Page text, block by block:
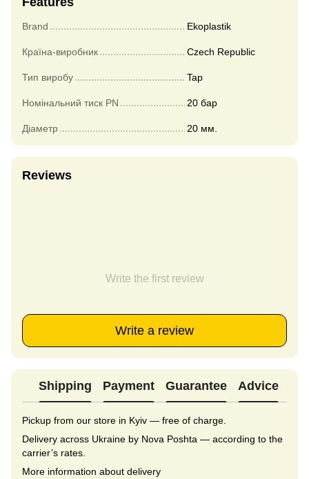
Brand Ekoplastik
Країна-виробник Czech Republic
Тип виробу Tap
Номінальний тиск PN 20 бар
Діаметр 20 мм.
Reviews
Write the first review
Write a review
Shipping Payment Guarantee Advice
Pickup from our store in Kyiv — free of charge.
Delivery across Ukraine by Nova Poshta — according to the
carrier’s rates.
More information about delivery